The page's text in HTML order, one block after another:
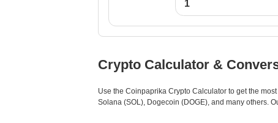
Crypto Calculator &
Use the Coinpaprika Crypto Calculator to get the
Solana (SOL), Dogecoin (DOGE), and many others.